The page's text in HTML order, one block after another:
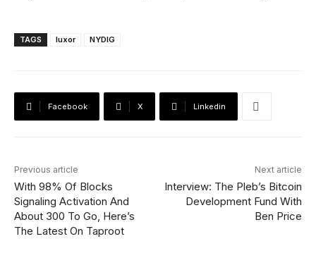
TAGS luxor NYDIG
Facebook X Linkedin
Previous article
With 98% Of Blocks
Signaling Activation And
About 300 To Go, Here’s
The Latest On Taproot
Next article
Interview: The Pleb’s Bitcoin
Development Fund With
Ben Price